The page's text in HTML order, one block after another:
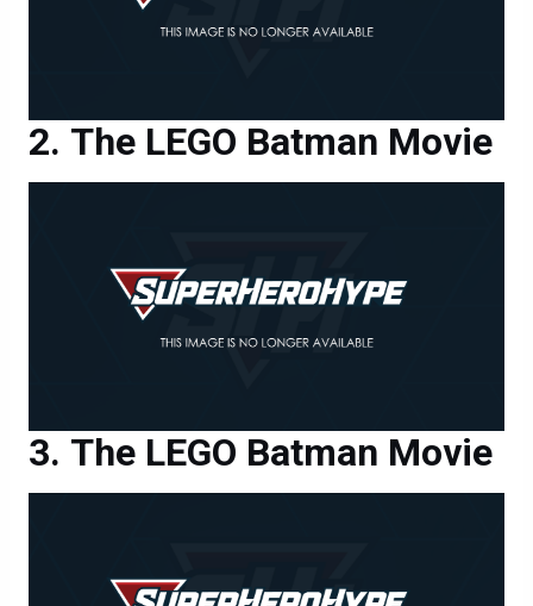
The LEGO Batman Movie
The LEGO Batman Movie